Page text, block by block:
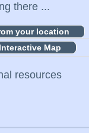
there ...
Map
resources